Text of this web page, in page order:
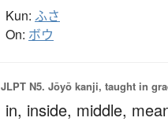
Kun: ふさ
On: ボウ
JLPT N5. Jōyō kanji, taught in
in, inside, middle,